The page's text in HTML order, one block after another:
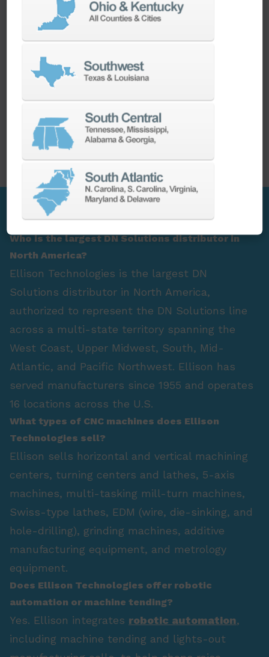
your machine, our dedicated parts and
spindle rebuild teams work closely with our
builders and major suppliers to provide fast
lead and delivery times to keep your
machine shop running.
PARTS SPINDLE REBUILD
FAQ Section
Who is the largest DN Solutions distributor in
North America?
Ellison Technologies is the largest DN
Solutions distributor in North America,
authorized to represent the DN Solutions line
across a multi-state territory spanning the
West Coast, Upper Midwest, South, Mid-
Atlantic, and Pacific Northwest. Ellison has
served manufacturers since 1955 and operates
16 locations across the U.S.
What types of CNC machines does Ellison
Technologies sell?
Ellison sells horizontal and vertical machining
centers, turning centers and lathes, 5-axis
machines, multi-tasking mill-turn machines,
Swiss-type lathes, EDM (wire, die-sinking, and
hole-drilling), grinding machines, additive
manufacturing equipment, and metrology
equipment.
Does Ellison Technologies offer robotic
automation or machine tending?
Yes. Ellison integrates robotic automation,
including machine tending and lights-out